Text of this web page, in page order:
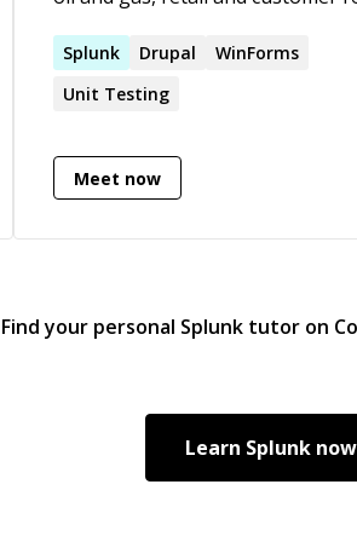
for any tech or functional issues.
many recommendations from all
have worked with.
Splunk Drupal
WinForms
Unit Testing
Meet now
Find your personal Splunk tutor on
Learn Splunk now